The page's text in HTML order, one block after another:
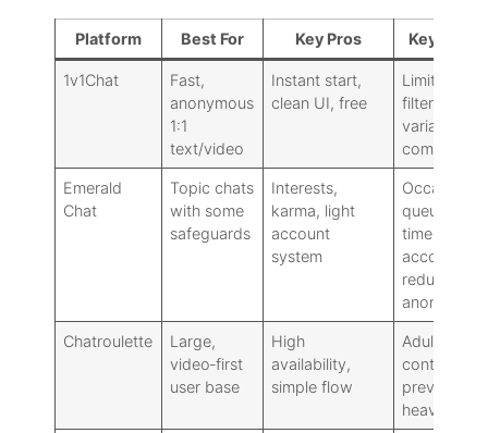
Platform Best For Key Pros Key Cons
1v1Chat
Fast,
anonymous
1:1
text/video
Instant start,
clean UI, free
Limited
filters,
variable
community
Emerald
Chat
Topic chats
with some
safeguards
Interests,
karma, light
account
system
Occasional
queue
times:
accounts
reduce
anonymity
Chatroulette
Large,
video‑first
user base
High
availability,
simple flow
Adult
content
prevalence:
heavier ads